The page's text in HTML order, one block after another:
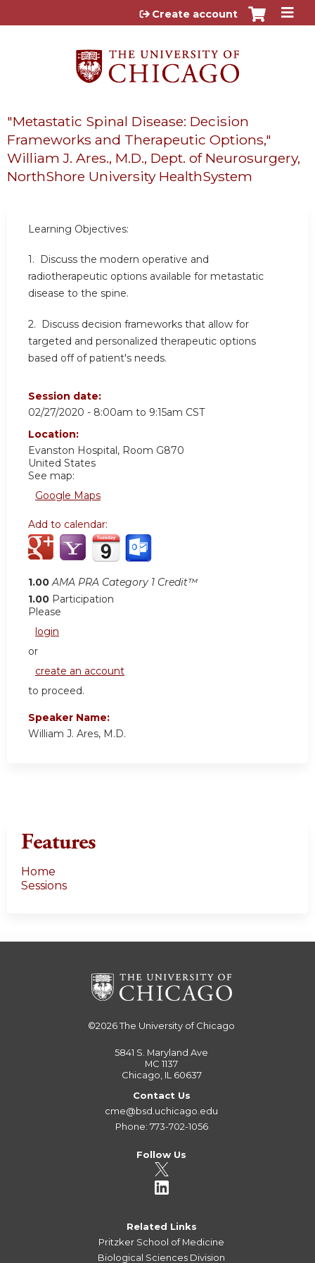
Jump to content
Create account
"Metastatic Spinal Disease: Decision
Frameworks and Therapeutic Options,"
William J. Ares., M.D., Dept. of Neurosurgery,
NorthShore University HealthSystem
Learning Objectives:
1. Discuss the modern operative and
radiotherapeutic options available for metastatic
disease to the spine.
2. Discuss decision frameworks that allow for
targeted and personalized therapeutic options
based off of patient's needs.
Session date:
02/27/2020 - 8:00am to 9:15am CST
Location:
Evanston Hospital, Room G870
United States
See map:
Google Maps
Add to calendar:
1.00 AMA PRA Category 1 Credit™
1.00 Participation
Please
login
or
create an account
to proceed.
Speaker Name:
William J. Ares, M.D.
Features
Home
Sessions
©2026The University of Chicago
5841 S. Maryland Ave
MC 1137
Chicago, IL 60637
Contact Us
cme@bsd.uchicago.edu
Phone: 773-702-1056
Follow Us
Related Links
Pritzker School of Medicine
Biological Sciences Division